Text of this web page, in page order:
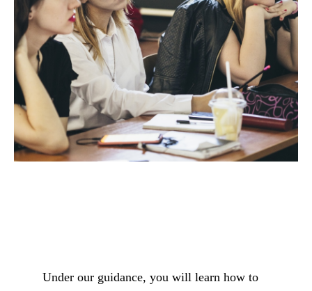
Under our guidance, you will learn how to